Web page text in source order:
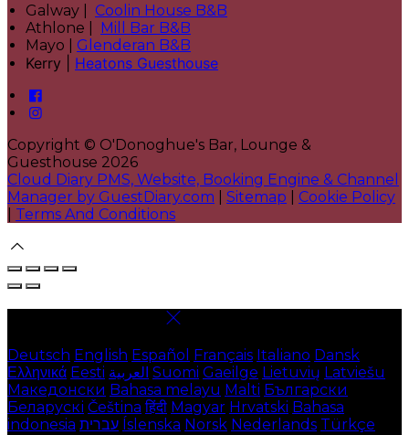
Galway | Coolin House B&B
Athlone | Mill Bar B&B
Mayo | Glenderan B&B
Kerry | Heatons Guesthouse
Copyright © O'Donoghue's Bar, Lounge &
Guesthouse 2026
Cloud Diary PMS, Website, Booking Engine & Channel
Manager by GuestDiary.com
Sitemap
Cookie Policy
Terms And Conditions
Deutsch English Español Français Italiano Dansk
Ελληνικά Eesti العربية Suomi Gaeilge Lietuvių Latviešu
Македонски Bahasa melayu Malti Български
Беларускі Čeština हिंदी Magyar Hrvatski Bahasa
indonesia עברית Íslenska Norsk Nederlands Türkçe